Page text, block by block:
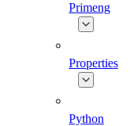
Primeng
Properties
Python